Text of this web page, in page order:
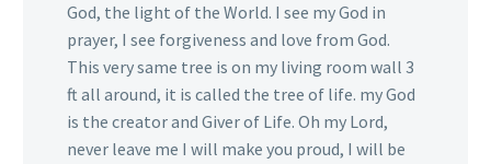
God, the light of the World. I see my God in
prayer, I see forgiveness and love from God.
This very same tree is on my living room wall 3
ft all around, it is called the tree of life. my God
is the creator and Giver of Life. Oh my Lord,
never leave me I will make you proud, I will be